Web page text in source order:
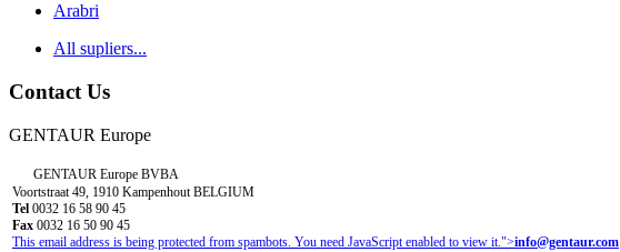
Arabri
All supliers...
Contact Us
GENTAUR Europe
GENTAUR Europe BVBA
Voortstraat 49, 1910 Kampenhout BELGIUM
Tel 0032 16 58 90 45
Fax 0032 16 50 90 45
This email address is being protected from spambots. You need JavaScript enabled to view it.">info@gentaur.com